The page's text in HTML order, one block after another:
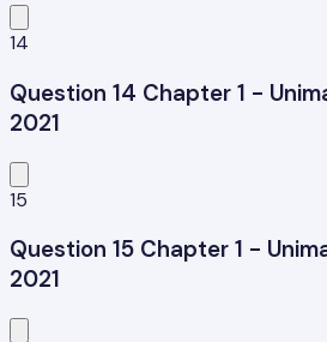
14
Question 14 Chapter 1 -
2021
15
Question 15 Chapter 1 -
2021